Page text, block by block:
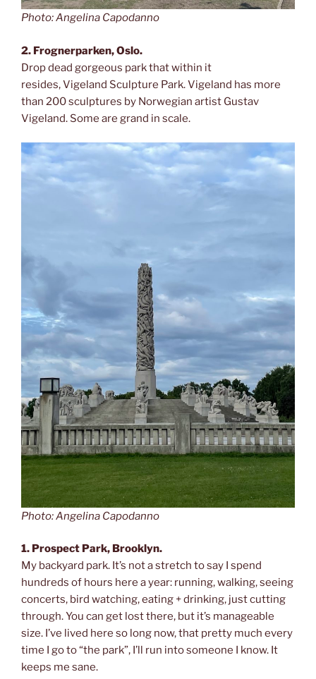
Photo: Angelina Capodanno
2. Frognerparken, Oslo.
Drop dead gorgeous park that within it
resides, Vigeland Sculpture Park. Vigeland has more
than 200 sculptures by Norwegian artist Gustav
Vigeland. Some are grand in scale.
Photo: Angelina Capodanno
1. Prospect Park, Brooklyn.
My backyard park. It’s not a stretch to say I spend
hundreds of hours here a year: running, walking, seeing
concerts, bird watching, eating + drinking, just cutting
through. You can get lost there, but it’s manageable
size. I’ve lived here so long now, that pretty much every
time I go to “the park”, I’ll run into someone I know. It
keeps me sane.